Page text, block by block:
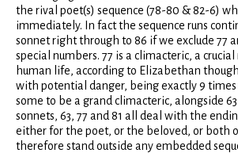
the rival poet(s) sequence (78-80 & 82-6)
immediately. In fact the sequence runs
sonnet right through to 86 if we exclude 77
special numbers. 77 is a climacteric, a
human life, according to Elizabethan
with potential danger, being exactly 9
some to be a grand climacteric, alongside
sonnets, 63, 77 and 81 all deal with the
either for the poet, or the beloved, or both
therefore stand outside any embedded